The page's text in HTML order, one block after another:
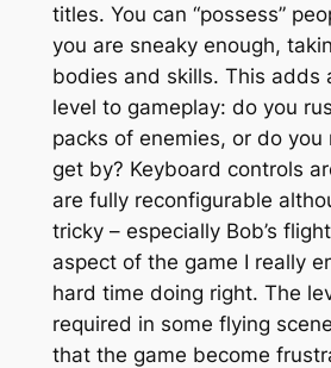
titles. You can “possess”
you are sneaky enough,
bodies and skills. This adds
level to gameplay: do you
packs of enemies, or do you
get by? Keyboard controls
are fully reconfigurable
tricky – especially Bob’s
aspect of the game I really
hard time doing right. The
required in some flying
that the game become